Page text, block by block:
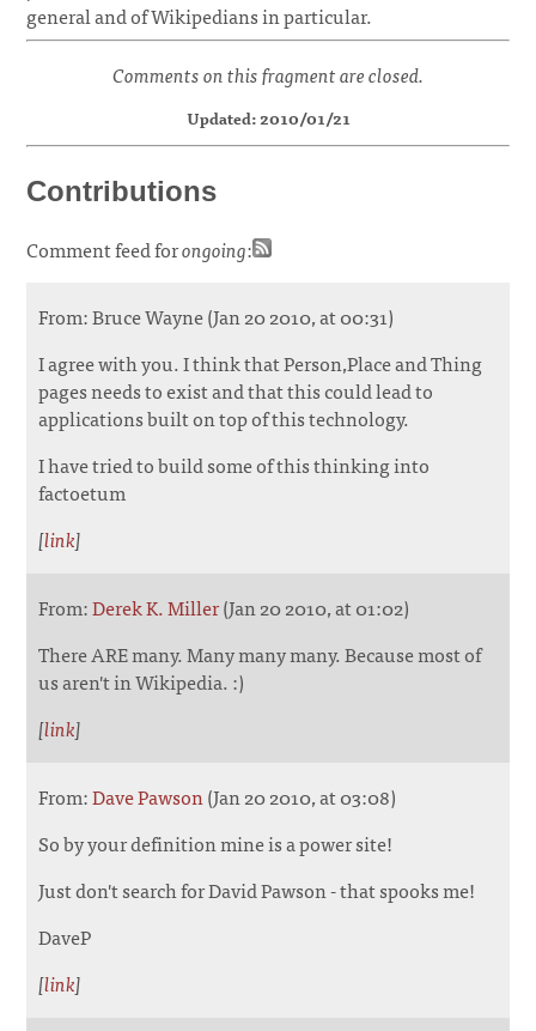
general and of Wikipedians in particular.
Comments on this fragment are closed.
Updated: 2010/01/21
Contributions
Comment feed forongoing:
From: Bruce Wayne (Jan 20 2010, at 00:31)
I agree with you. I think that Person,Place and Thing
pages needs to exist and that this could lead to
applications built on top of this technology.
I have tried to build some of this thinking into
factoetum
[link]
From:Derek K. Miller(Jan 20 2010, at 01:02)
There ARE many. Many many many. Because most of
us aren't in Wikipedia. :)
[link]
From:Dave Pawson(Jan 20 2010, at 03:08)
So by your definition mine is a power site!
Just don't search for David Pawson - that spooks me!
DaveP
[link]